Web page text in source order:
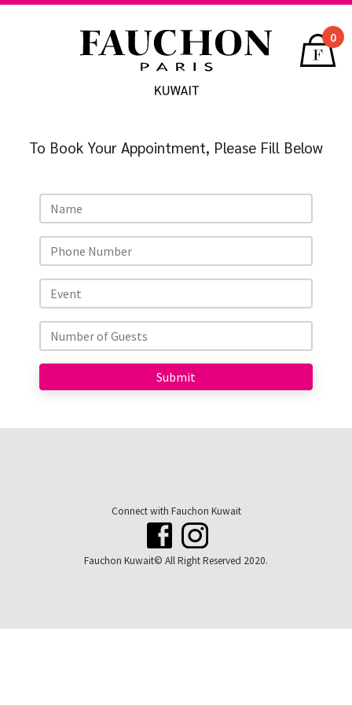
0
To Book Your Appointment, Please Fill Below
Connect with Fauchon Kuwait
Fauchon Kuwait© All Right Reserved 2020.